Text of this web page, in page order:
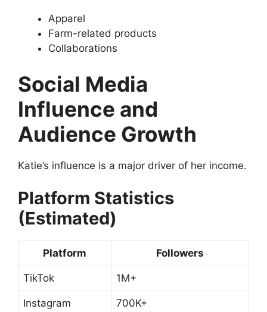
Apparel
Farm-related products
Collaborations
Social Media
Influence and
Audience Growth
Katie’s influence is a major driver of her income.
Platform Statistics
(Estimated)
Platform Followers
TikTok 1M+
Instagram 700K+